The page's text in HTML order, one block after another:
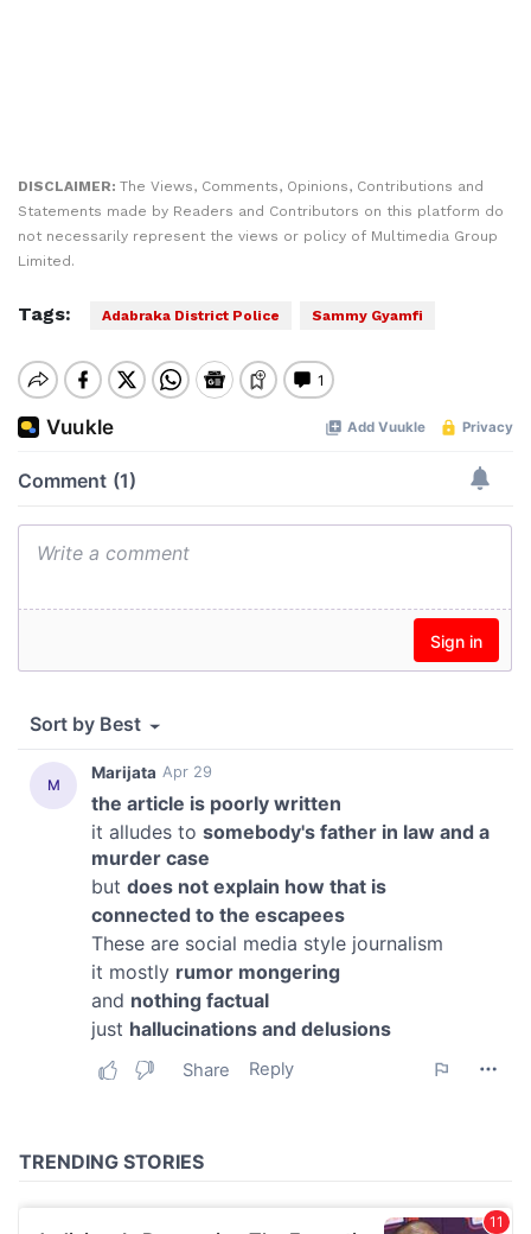
DISCLAIMER: The Views, Comments, Opinions, Contributions and
Statements made by Readers and Contributors on this platform do
not necessarily represent the views or policy of Multimedia Group
Limited.
Tags: Adabraka District Police Sammy Gyamfi